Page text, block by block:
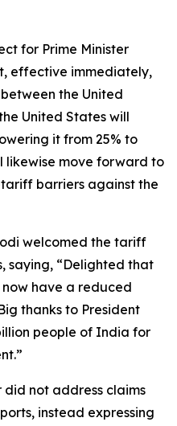
for Prime Minister
effective immediately,
the United
United States will
it from 25% to
likewise move forward to
barriers against the
welcomed the tariff
saying, “Delighted that
have a reduced
thanks to President
people of India for
not address claims
instead expressing